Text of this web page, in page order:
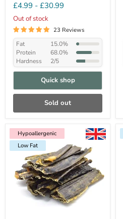
£4.99 - £30.99
Out of stock
23 Reviews
Fat
15.0%
Protein
68.0%
Hardness
2/5
Quick shop
Sold out
Hypoallergenic
Low Fat
Hypoallergenic
Low Fat